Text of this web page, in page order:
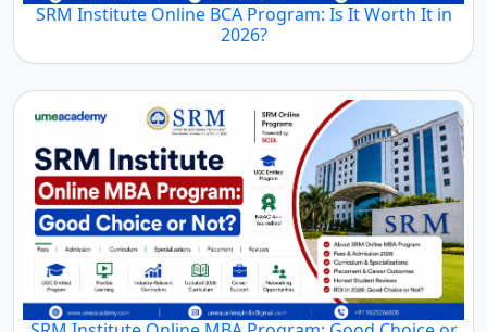
SRM Institute Online BCA Program: Is It Worth It in
2026?